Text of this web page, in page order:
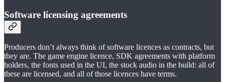
Software licensing agreements
Producers don’t always think of software licences as contracts, but
they are. The game engine licence, SDK agreements with platform
holders, the fonts used in the UI, the stock audio in the build: all of
these are licensed, and all of those licences have terms.